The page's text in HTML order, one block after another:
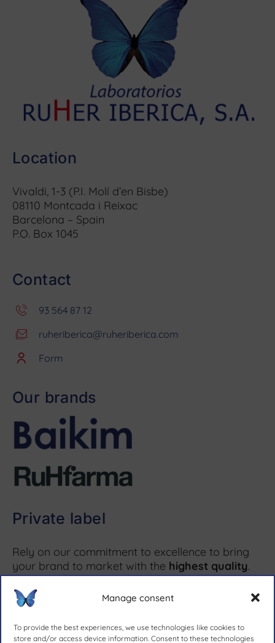
Manage consent
To provide the best experiences, we use technologies like cookies to
store and/or access device information. Consent to these technologies
Location
Vivaldi, 1-3 (P.I. Molí d’en Bisbe)
08110 Montcada i Reixac
Barcelona – Spain
P.O. Box 1045
Contact
93 564 87 12
ruheriberica@ruheriberica.com
Form
Our brands
Private label
Rely on our commitment to excellence to bring
your brand to market with the highest quality.
More information ↗